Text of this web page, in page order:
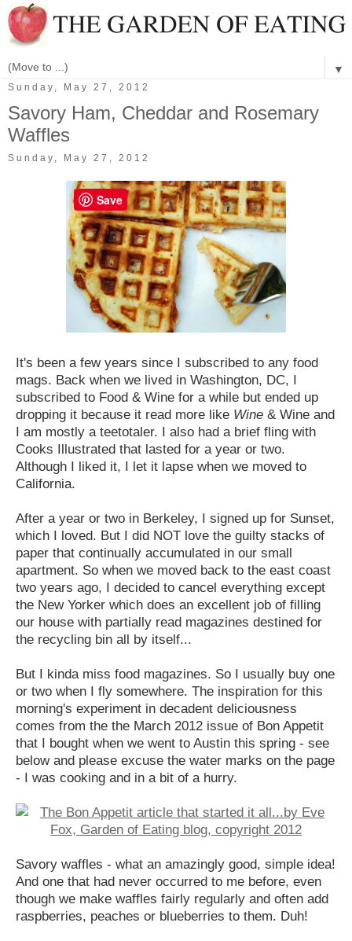
▼
Sunday, May 27, 2012
Savory Ham, Cheddar and Rosemary
Waffles
Sunday, May 27, 2012
It's been a few years since I subscribed to any food
mags. Back when we lived in Washington, DC, I
subscribed to Food & Wine for a while but ended up
dropping it because it read more like Wine & Wine and
I am mostly a teetotaler. I also had a brief fling with
Cooks Illustrated that lasted for a year or two.
Although I liked it, I let it lapse when we moved to
California.
After a year or two in Berkeley, I signed up for Sunset,
which I loved. But I did NOT love the guilty stacks of
paper that continually accumulated in our small
apartment. So when we moved back to the east coast
two years ago, I decided to cancel everything except
the New Yorker which does an excellent job of filling
our house with partially read magazines destined for
the recycling bin all by itself...
But I kinda miss food magazines. So I usually buy one
or two when I fly somewhere. The inspiration for this
morning's experiment in decadent deliciousness
comes from the the March 2012 issue of Bon Appetit
that I bought when we went to Austin this spring - see
below and please excuse the water marks on the page
- I was cooking and in a bit of a hurry.
Savory waffles - what an amazingly good, simple idea!
And one that had never occurred to me before, even
though we make waffles fairly regularly and often add
raspberries, peaches or blueberries to them. Duh!
Save